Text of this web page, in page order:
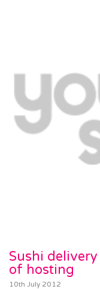
Sushi
of hosting
10th July 2012